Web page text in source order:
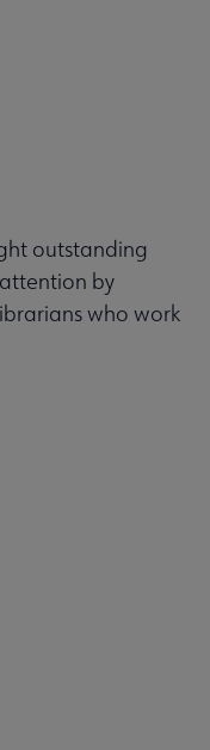
outstanding
by
who work